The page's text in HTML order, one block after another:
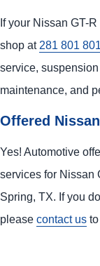
If your Nissan GT-
shop at 281 801
service,
maintenance, and
Offered
Yes! Automotive
services for Nissan
Spring, TX. If you
please contact us